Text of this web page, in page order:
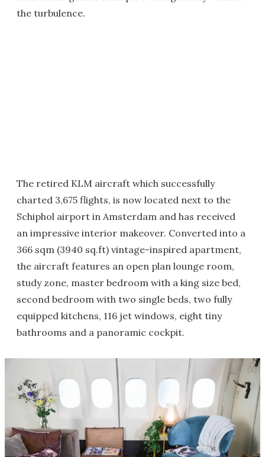
the turbulence.
The retired KLM aircraft which successfully
charted 3,675 flights, is now located next to the
Schiphol airport in Amsterdam and has received
an impressive interior makeover. Converted into a
366 sqm (3940 sq.ft) vintage-inspired apartment,
the aircraft features an open plan lounge room,
study zone, master bedroom with a king size bed,
second bedroom with two single beds, two fully
equipped kitchens, 116 jet windows, eight tiny
bathrooms and a panoramic cockpit.